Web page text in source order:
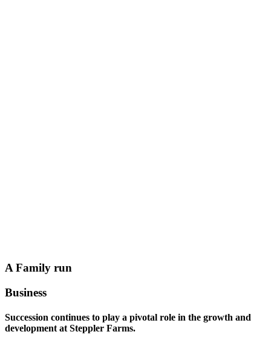
A Family run
Business
Succession continues to play a pivotal role in the growth and
development at Steppler Farms.